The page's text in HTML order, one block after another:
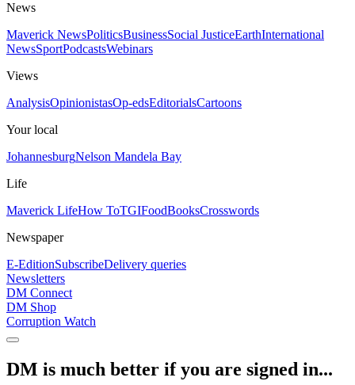
News
Maverick NewsPoliticsBusinessSocial JusticeEarthInternational
NewsSportPodcastsWebinars
Views
AnalysisOpinionistasOp-edsEditorialsCartoons
Your local
JohannesburgNelson Mandela Bay
Life
Maverick LifeHow ToTGIFoodBooksCrosswords
Newspaper
E-EditionSubscribeDelivery queries
Newsletters
DM Connect
DM Shop
Corruption Watch
DM is much better if you are signed in...